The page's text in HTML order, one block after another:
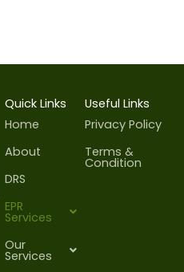
Quick Links
Home
About
DRS
EPR
Services
Our
Services
Useful Links
Privacy Policy
Terms &
Condition